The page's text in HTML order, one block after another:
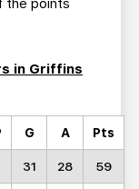
the points
in Griffins
G A Pts
31 28 59